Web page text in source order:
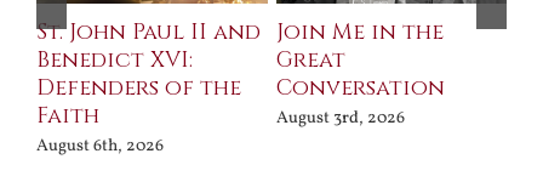
St. John Paul II and
Benedict XVI:
Defenders of the
Faith
August 6th, 2026
Join Me in the
Great
Conversation
August 3rd, 2026